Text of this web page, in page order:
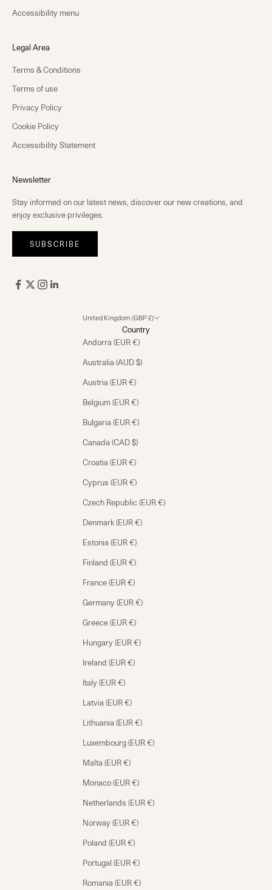
Accessibility menu
Legal Area
Terms & Conditions
Terms of use
Privacy Policy
Cookie Policy
Accessibility Statement
Newsletter
Stay informed on our latest news, discover our new creations, and
enjoy exclusive privileges.
SUBSCRIBE
United Kingdom (GBP £)
Country
Andorra (EUR €)
Australia (AUD $)
Austria (EUR €)
Belgium (EUR €)
Bulgaria (EUR €)
Canada (CAD $)
Croatia (EUR €)
Cyprus (EUR €)
Czech Republic (EUR €)
Denmark (EUR €)
Estonia (EUR €)
Finland (EUR €)
France (EUR €)
Germany (EUR €)
Greece (EUR €)
Hungary (EUR €)
Ireland (EUR €)
Italy (EUR €)
Latvia (EUR €)
Lithuania (EUR €)
Luxembourg (EUR €)
Malta (EUR €)
Monaco (EUR €)
Netherlands (EUR €)
Norway (EUR €)
Poland (EUR €)
Portugal (EUR €)
Romania (EUR €)